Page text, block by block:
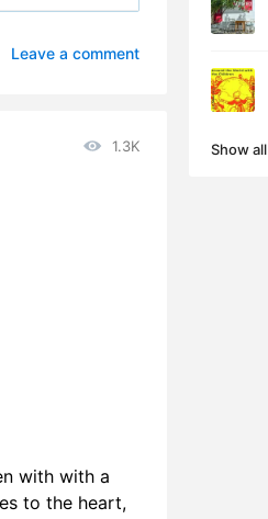
Leave a comment
1.3K
with with a
to the heart,
Show all